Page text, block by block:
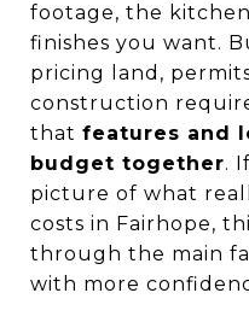
footage, the
finishes you want.
pricing land,
construction
that features and
budget together.
picture of what
costs in Fairhope,
through the main
with more